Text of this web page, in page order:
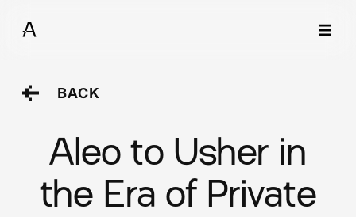
BACK
Aleo to Usher in
the Era of Private